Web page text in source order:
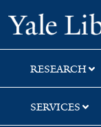
Skip
to
search
Skip
to
main
content
RESEARCH
SERVICES